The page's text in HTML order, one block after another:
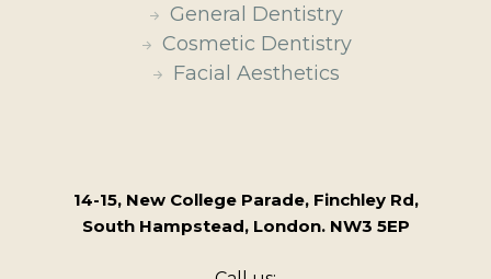
General Dentistry
Cosmetic Dentistry
Facial Aesthetics
14-15, New College Parade, Finchley Rd,
South Hampstead, London. NW3 5EP